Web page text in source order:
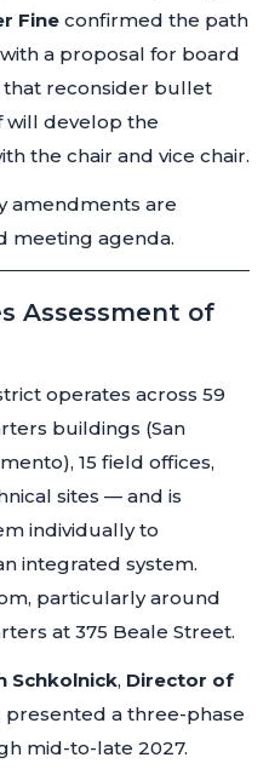
Fine confirmed the path
a proposal for board
reconsider bullet
will develop the
the chair and vice chair.
amendments are
meeting agenda.
Assessment of
operates across 59
buildings (San
15 field offices,
sites — and is
individually to
integrated system.
particularly around
at 375 Beale Street.
Schkolnick, Director of
presented a three-phase
mid-to-late 2027.